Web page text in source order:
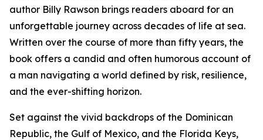
author Billy Rawson brings readers aboard for an
unforgettable journey across decades of life at sea.
Written over the course of more than fifty years, the
book offers a candid and often humorous account of
a man navigating a world defined by risk, resilience,
and the ever-shifting horizon.
Set against the vivid backdrops of the Dominican
Republic, the Gulf of Mexico, and the Florida Keys,